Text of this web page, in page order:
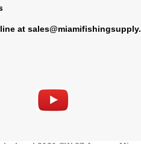
at